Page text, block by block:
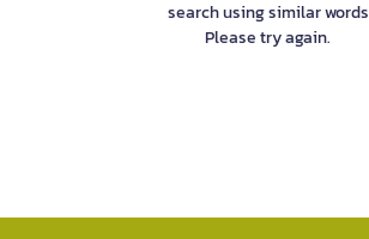
search using similar words
Please try again.